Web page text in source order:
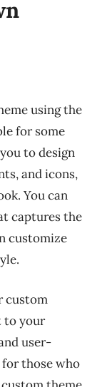
using the
for some
to design
and icons,
You can
captures the
customize
custom
to your
user-
those who